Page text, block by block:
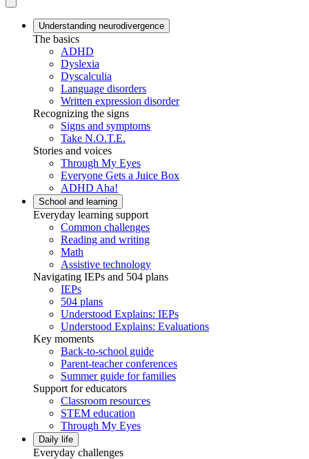
Understanding neurodivergence
The basics
ADHD
Dyslexia
Dyscalculia
Language disorders
Written expression disorder
Recognizing the signs
Signs and symptoms
Take N.O.T.E.
Stories and voices
Through My Eyes
Everyone Gets a Juice Box
ADHD Aha!
School and learning
Everyday learning support
Common challenges
Reading and writing
Math
Assistive technology
Navigating IEPs and 504 plans
IEPs
504 plans
Understood Explains: IEPs
Understood Explains: Evaluations
Key moments
Back-to-school guide
Parent-teacher conferences
Summer guide for families
Support for educators
Classroom resources
STEM education
Through My Eyes
Daily life
Everyday challenges